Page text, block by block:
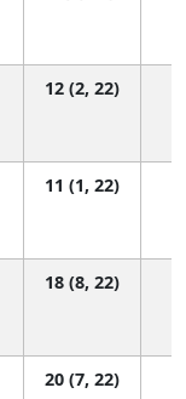
12 (2, 22)
11 (1, 22)
18 (8, 22)
20 (7, 22)